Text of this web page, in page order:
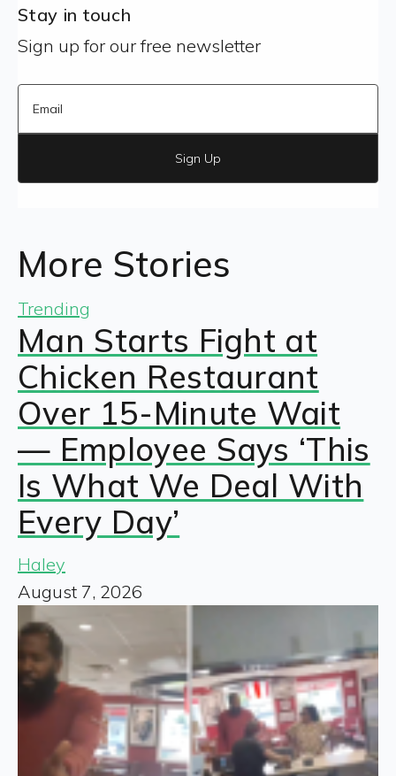
Stay in touch
Sign up for our free newsletter
Sign Up
More Stories
Trending
Man Starts Fight at
Chicken Restaurant
Over 15-Minute Wait
— Employee Says ‘This
Is What We Deal With
Every Day’
Haley
August 7, 2026